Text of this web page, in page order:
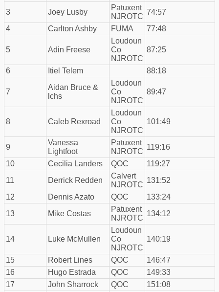
3 Joey Lusby
Patuxent
NJROTC
74:57
4
Carlton Ashby FUMA 77:48
5 Adin Freese
Loudoun
Co
NJROTC
87:25
6 Itiel Telem 88:18
7
Aidan Bruce &
lchs
Loudoun
Co
NJROTC
89:47
8 Caleb Rexroad
Loudoun
Co
NJROTC
101:49
9
Vanessa
Lightfoot
Patuxent
NJROTC
119:16
10
Cecilia Landers QOC
119:27
11
Derrick Redden
Calvert
NJROTC
131:52
12
Dennis Azato QOC
133:24
13
Mike Costas
Patuxent
NJROTC
134:12
14 Luke McMullen
Loudoun
Co
NJROTC
140:19
15 Robert Lines QOC
146:47
16
Hugo Estrada QOC
149:33
17
John Sharrock QOC
151:08